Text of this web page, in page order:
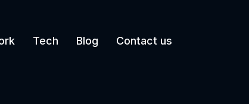
Tech Blog Contact us